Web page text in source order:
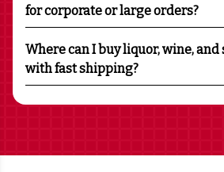
for corporate or large orders?
Where can I buy liquor, wine,
with fast shipping?